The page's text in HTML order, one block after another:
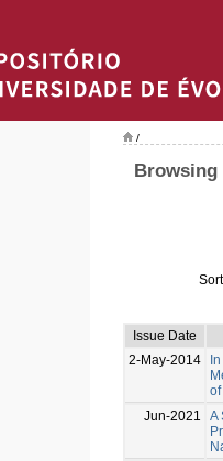
/
Browsing
Issue Date
2-May-2014
Jun-2021
A